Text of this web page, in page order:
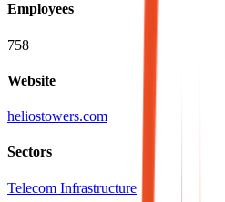
Employees
758
Website
heliostowers.com
Sectors
Telecom Infrastructure